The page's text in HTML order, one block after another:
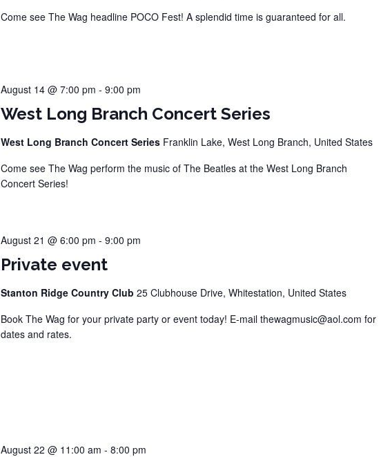
Come see The Wag headline POCO Fest! A splendid time is guaranteed for all.
West Long Branch Concert Series
August 14 @ 7:00 pm - 9:00 pm
West Long Branch Concert Series Franklin Lake, West Long Branch, United States
Come see The Wag perform the music of The Beatles at the West Long Branch
Concert Series!
Private event
August 21 @ 6:00 pm - 9:00 pm
Stanton Ridge Country Club 25 Clubhouse Drive, Whitestation, United States
Book The Wag for your private party or event today! E-mail thewagmusic@aol.com for
dates and rates.
August 22 @ 11:00 am - 8:00 pm